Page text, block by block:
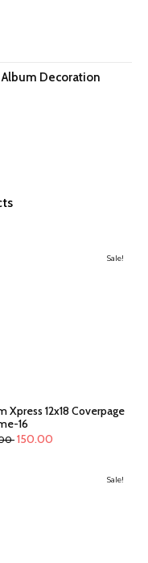
Decoration
Sale!
Xpress 12x18 Coverpage
16
150.00
Sale!